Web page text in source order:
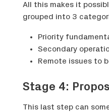
All this makes it
grouped into 3
Priority
Secondary
Remote issues to
Stage 4:
This last step can